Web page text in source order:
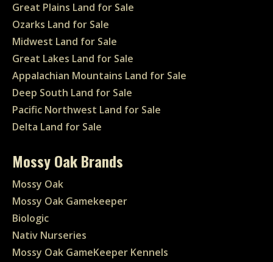
Great Plains Land for Sale
Ozarks Land for Sale
Midwest Land for Sale
Great Lakes Land for Sale
Appalachian Mountains Land for Sale
Deep South Land for Sale
Pacific Northwest Land for Sale
Delta Land for Sale
Mossy Oak Brands
Mossy Oak
Mossy Oak Gamekeeper
Biologic
Nativ Nurseries
Mossy Oak GameKeeper Kennels